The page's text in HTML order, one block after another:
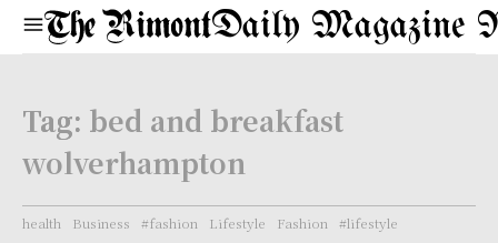
Daily Magazine
Tag: bed and breakfast
wolverhampton
health Business #fashion Lifestyle Fashion
#lifestyle